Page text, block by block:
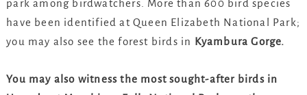
park among birdwatchers. More than 600 bird species
have been identified at Queen Elizabeth National Park;
you may also see the forest birds in Kyambura Gorge.
You may also witness the most sought-after birds in